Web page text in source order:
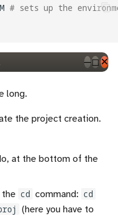
# sets up the
─◻✕
long.
the project creation.
at the bottom of the
cd command: cd
(here you have to